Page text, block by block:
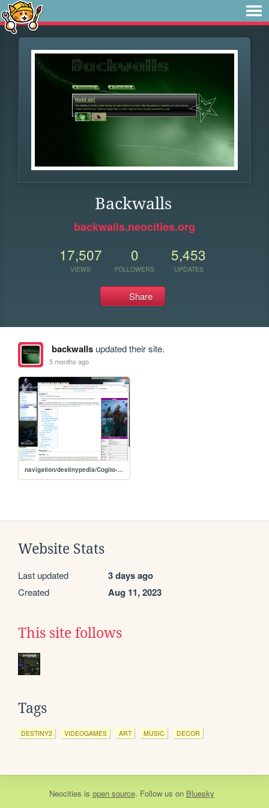
Backwalls
backwalls.neocities.org
17,507
VIEWS
0
FOLLOWERS
5,453
UPDATES
Share
backwallsupdated their site.
5 months ago
navigation/destinypedia/Cogito-4 - Destinypedia, the Destiny wiki
Website Stats
Last updated 3 days ago
Created Aug 11, 2023
This site follows
Tags
DESTINY2 VIDEOGAMES ART MUSIC DECOR
Neocities is open source. Follow us on Bluesky